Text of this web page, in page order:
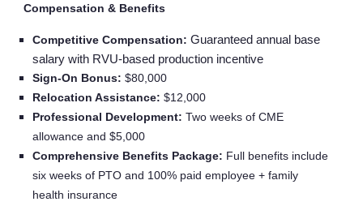
Compensation & Benefits
Competitive Compensation: Guaranteed annual base
salary with RVU-based production incentive
Sign‑On Bonus: $80,000
Relocation Assistance: $12,000
Professional Development: Two weeks of CME
allowance and $5,000
Comprehensive Benefits Package: Full benefits include
six weeks of PTO and 100% paid employee + family
health insurance